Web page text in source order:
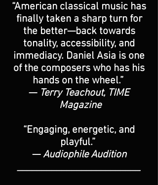
“American classical music has
finally taken a sharp turn for
the better—back towards
tonality, accessibility, and
immediacy. Daniel Asia is one
of the composers who has his
hands on the wheel.”
— Terry Teachout, TIME
Magazine
“Engaging, energetic, and
playful.”
—Audiophile Audition
_________________________